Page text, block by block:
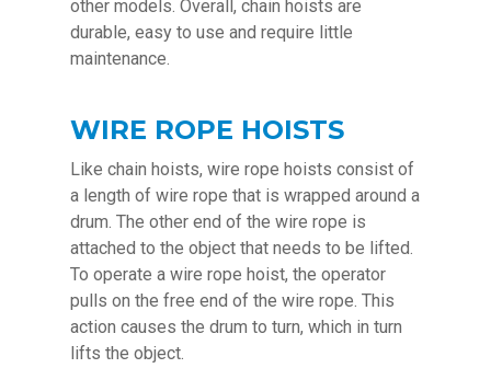
other models. Overall, chain hoists are
durable, easy to use and require little
maintenance.
WIRE ROPE HOISTS
Like chain hoists, wire rope hoists consist of
a length of wire rope that is wrapped around a
drum. The other end of the wire rope is
attached to the object that needs to be lifted.
To operate a wire rope hoist, the operator
pulls on the free end of the wire rope. This
action causes the drum to turn, which in turn
lifts the object.